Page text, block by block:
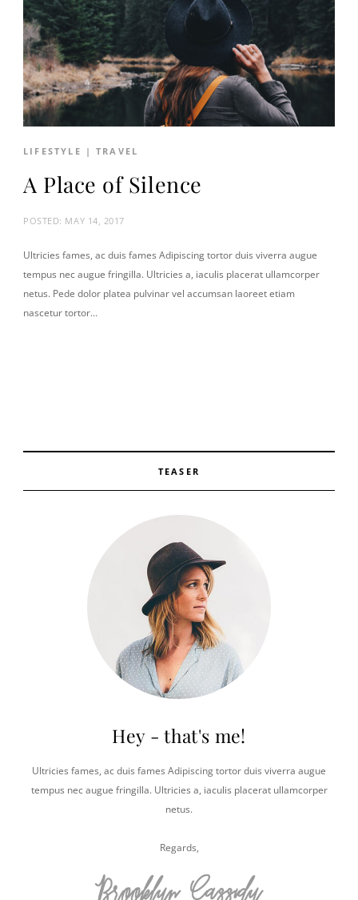
LIFESTYLE | TRAVEL
A Place of Silence
POSTED: MAY 14, 2017
Ultricies fames, ac duis fames Adipiscing tortor duis viverra augue
tempus nec augue fringilla. Ultricies a, iaculis placerat ullamcorper
netus. Pede dolor platea pulvinar vel accumsan laoreet etiam
nascetur tortor…
TEASER
Hey - that's me!
Ultricies fames, ac duis fames Adipiscing tortor duis viverra augue
tempus nec augue fringilla. Ultricies a, iaculis placerat ullamcorper
netus.
Regards,